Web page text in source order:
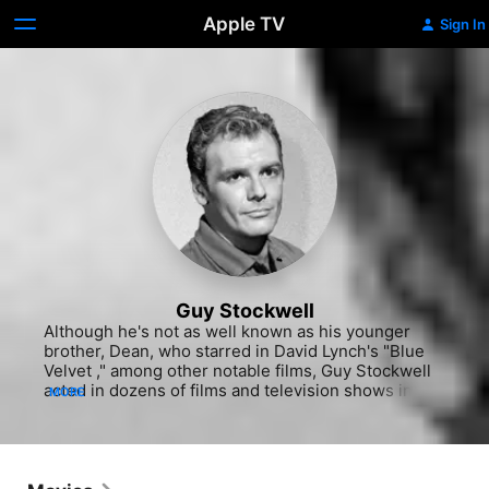
Apple TV Sign In
Guy Stockwell
Although he's not as well known as his younger
brother, Dean, who starred in David Lynch's "Blue
Velvet ," among other notable films, Guy Stockwell
acted in dozens of films and television shows in a
Stockwell received his big break in 1961, landing a
MORE